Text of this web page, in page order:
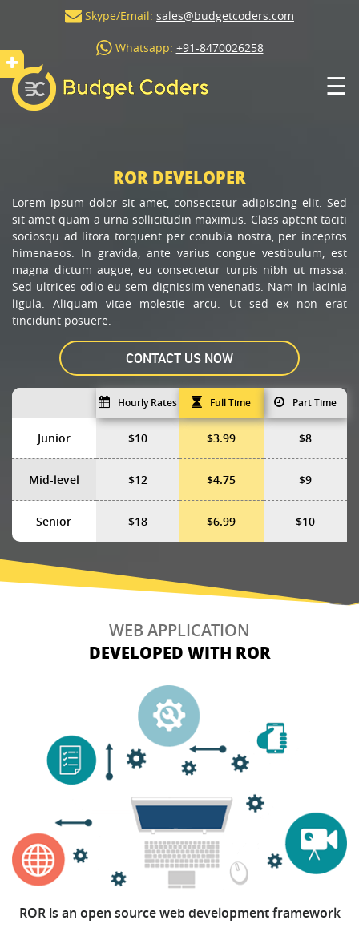
Skype/Email: sales@budgetcoders.com
Whatsapp: +91-8470026258
☰
ROR DEVELOPER
Lorem ipsum dolor sit amet, consectetur adipiscing elit. Sed
sit amet quam a urna sollicitudin maximus. Class aptent taciti
sociosqu ad litora torquent per conubia nostra, per inceptos
himenaeos. In gravida, ante varius congue vestibulum, est
magna dictum augue, eu consectetur turpis nibh ut massa.
Sed ultrices odio eu sem dignissim venenatis. Nam in lacinia
ligula. Aliquam vitae molestie arcu. Ut sed ex non erat
tincidunt posuere.
Hourly Rates Full Time Part Time
Junior
Mid-level
Senior
$10
$12
$18
$3.99
$4.75
$6.99
$8
$9
$10
WEB APPLICATION
DEVELOPED WITH ROR
ROR is an open source web development framework